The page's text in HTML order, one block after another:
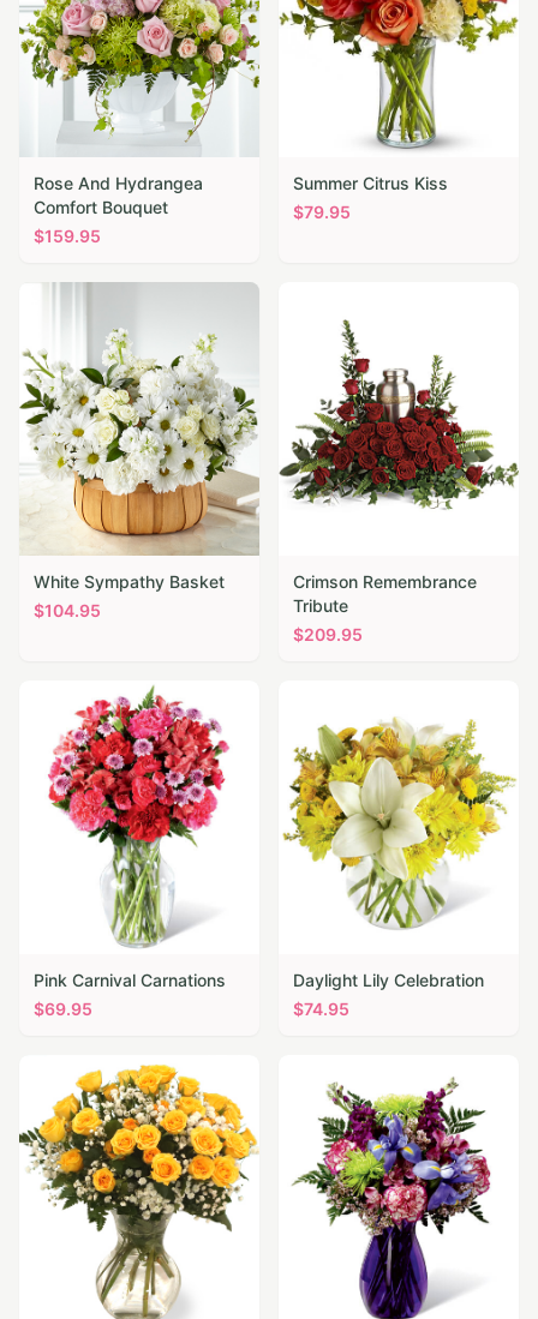
Rose And Hydrangea
Comfort Bouquet
$159.95
Summer Citrus Kiss
$79.95
White Sympathy Basket
$104.95
Crimson Remembrance
Tribute
$209.95
Pink Carnival Carnations
$69.95
Daylight Lily Celebration
$74.95